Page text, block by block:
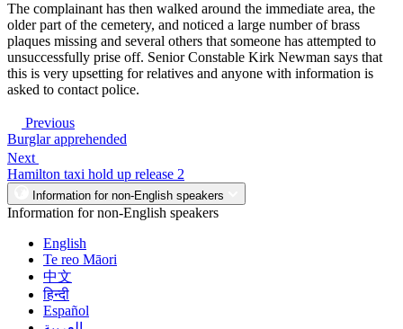
The complainant has then walked around the immediate area, the
older part of the cemetery, and noticed a large number of brass
plaques missing and several others that someone has attempted to
unsuccessfully prise off. Senior Constable Kirk Newman says that
this is very upsetting for relatives and anyone with information is
asked to contact police.
Previous
Burglar apprehended
Next
Hamilton taxi hold up release 2
Information for non-English speakers
Information for non-English speakers
English
Te reo Māori
中文
हिन्दी
Español